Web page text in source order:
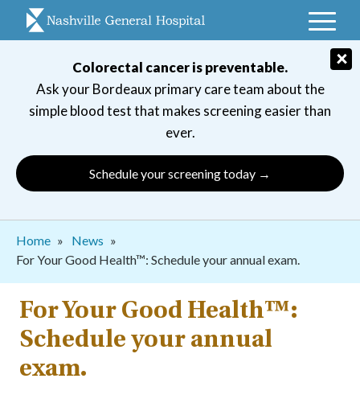
Colorectal cancer is preventable.
Ask your Bordeaux primary care team about the
simple blood test that makes screening easier than
ever.
Schedule your screening today →
×
Breadcrumb
Home
News
For Your Good Health™: Schedule your annual exam.
For Your Good Health™:
Schedule your annual
exam.